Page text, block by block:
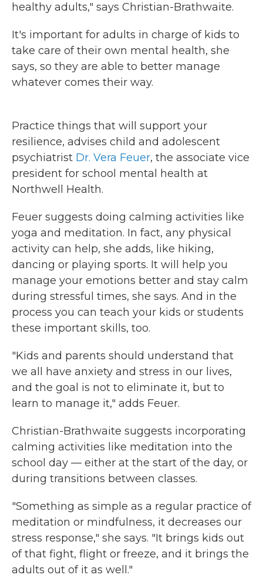
healthy adults," says Christian-Brathwaite.
It's important for adults in charge of kids to
take care of their own mental health, she
says, so they are able to better manage
whatever comes their way.
Practice things that will support your
resilience, advises child and adolescent
psychiatrist Dr. Vera Feuer, the associate vice
president for school mental health at
Northwell Health.
Feuer suggests doing calming activities like
yoga and meditation. In fact, any physical
activity can help, she adds, like hiking,
dancing or playing sports. It will help you
manage your emotions better and stay calm
during stressful times, she says. And in the
process you can teach your kids or students
these important skills, too.
"Kids and parents should understand that
we all have anxiety and stress in our lives,
and the goal is not to eliminate it, but to
learn to manage it," adds Feuer.
Christian-Brathwaite suggests incorporating
calming activities like meditation into the
school day — either at the start of the day, or
during transitions between classes.
"Something as simple as a regular practice of
meditation or mindfulness, it decreases our
stress response," she says. "It brings kids out
of that fight, flight or freeze, and it brings the
adults out of it as well."